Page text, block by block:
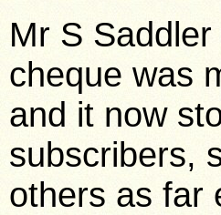
Mr S
cheque was
and it now
subscribers,
others as far